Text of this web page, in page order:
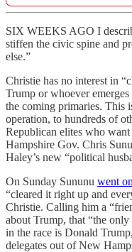
SIX WEEKS AGO I
stiffen the civic spine and
else.”
Christie has no interest in
Trump or whoever
the coming primaries. This
operation, to hundreds of
Republican elites who
Hampshire Gov. Chris
Haley’s new “political
On Sunday Sununu went
“cleared it right up and
Christie. Calling him a
about Trump, that “the
in the race is Donald
delegates out of New